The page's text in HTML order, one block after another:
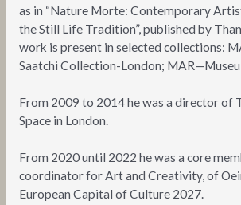
as in “Nature Morte: Contemporary
the Still Life Tradition”, published by
work is present in selected collections:
Saatchi Collection-London;
From 2009 to 2014 he was a director of
Space in London.
From 2020 until 2022 he was a core
coordinator for Art and Creativity, of
European Capital of Culture 2027.